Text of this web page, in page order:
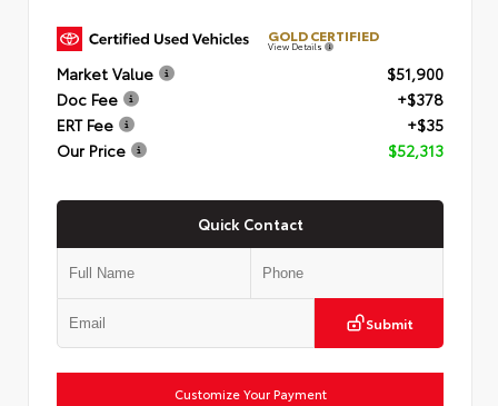
GOLD CERTIFIED
View Details
Market Value
$51,900
Doc Fee
+$378
ERT Fee
+$35
Our Price
$52,313
Quick Contact
Submit
Customize Your Payment